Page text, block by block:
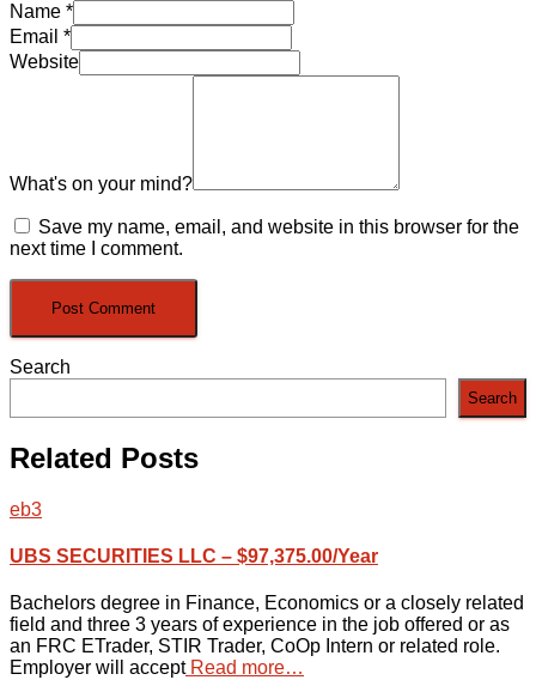
Name *
Email *
Website
What's on your mind?
Save my name, email, and website in this browser for the
next time I comment.
Search
Search
Related Posts
eb3
UBS SECURITIES LLC – $97,375.00/Year
Bachelors degree in Finance, Economics or a closely related
field and three 3 years of experience in the job offered or as
an FRC ETrader, STIR Trader, CoOp Intern or related role.
Employer will acceptRead more…